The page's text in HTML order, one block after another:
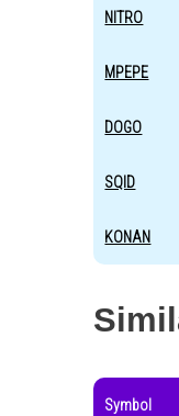
NITRO
MPEPE
DOGO
SQID
KONAN
Symbol